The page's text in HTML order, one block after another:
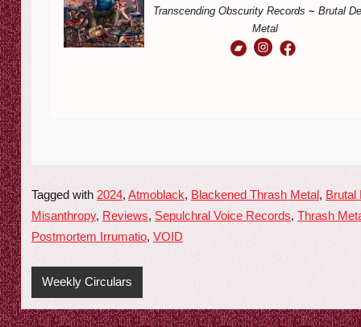
Transcending Obscurity Records ~Brutal
Metal
Tagged with 2024, Atmoblack, Blackened Thrash Metal, Brutal
Misanthropy, Reviews, Sepulchral Voice Records, Thrash
Postmortem Irrumatio, VOID
Weekly Circulars